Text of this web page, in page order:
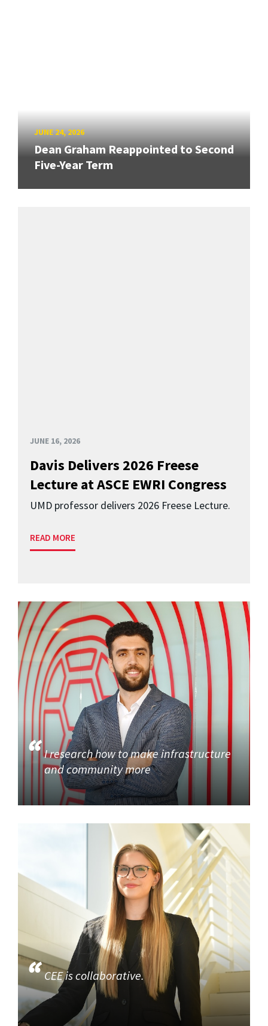
JUNE 24, 2026
Dean Graham Reappointed to Second
Five-Year Term
JUNE 16, 2026
Davis Delivers 2026 Freese
Lecture at ASCE EWRI Congress
UMD professor delivers 2026 Freese Lecture.
READ MORE
I research how to make infrastructure
and community more
CEE is collaborative.